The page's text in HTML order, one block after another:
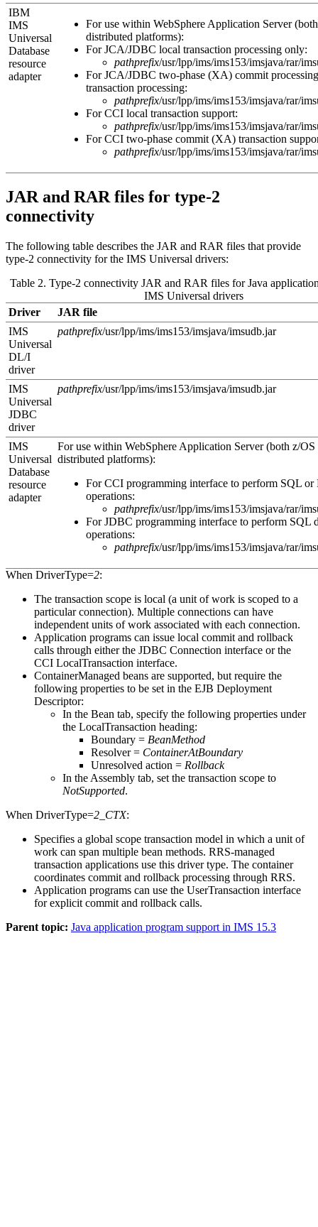
IBM
IMS
Universal
Database
resource
adapter
For use within WebSphere Application Server
distributed platforms):
For JCA/JDBC local transaction processing only:
pathprefix/usr/lpp/ims/ims153/imsjava/rar/
For JCA/JDBC two-phase (XA) commit
transaction processing:
pathprefix/usr/lpp/ims/ims153/imsjava/rar/
For CCI local transaction support:
pathprefix/usr/lpp/ims/ims153/imsjava/rar/
For CCI two-phase commit (XA) transaction
pathprefix/usr/lpp/ims/ims153/imsjava/rar/
JAR and RAR files for type-2
connectivity
The following table describes the JAR and RAR files that provide
type-2 connectivity for the IMS Universal drivers:
Table 2. Type-2 connectivity JAR and RAR files for Java
IMS Universal drivers
Driver
JAR file
IMS
Universal
DL/I
driver
pathprefix/usr/lpp/ims/ims153/imsjava/imsudb.jar
IMS
Universal
JDBC
driver
pathprefix/usr/lpp/ims/ims153/imsjava/imsudb.jar
IMS
Universal
Database
resource
adapter
For use within WebSphere Application Server(both z/OS
distributed platforms):
For CCI programming interface to perform SQL or
operations:
pathprefix/usr/lpp/ims/ims153/imsjava/rar/
For JDBC programming interface to perform SQL
operations:
pathprefix/usr/lpp/ims/ims153/imsjava/rar/
When DriverType=2:
The transaction scope is local (a unit of work is scoped to a
particular connection). Multiple connections can have
independent units of work associated with each connection.
Application programs can issue local commit and rollback
calls through either the JDBC Connection interface or the
CCI LocalTransaction interface.
ContainerManaged beans are supported, but require the
following properties to be set in the EJB Deployment
Descriptor:
In the Bean tab, specify the following properties under
the LocalTransaction heading:
Boundary = BeanMethod
Resolver = ContainerAtBoundary
Unresolved action = Rollback
In the Assembly tab, set the transaction scope to
NotSupported.
When DriverType=2_CTX:
Specifies a global scope transaction model in which a unit of
work can span multiple bean methods. RRS-managed
transaction applications use this driver type. The container
coordinates commit and rollback processing through RRS.
Application programs can use the UserTransaction interface
for explicit commit and rollback calls.
Parent topic: Java application program support in IMS 15.3